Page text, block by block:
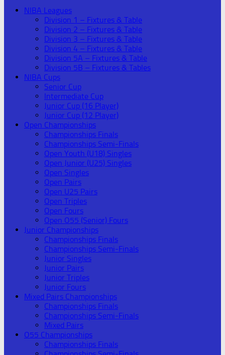
NIBA Leagues
Division 1 – Fixtures & Table
Division 2 – Fixtures & Table
Division 3 – Fixtures & Table
Division 4 – Fixtures & Table
Division 5A – Fixtures & Table
Division 5B – Fixtures & Tables
NIBA Cups
Senior Cup
Intermediate Cup
Junior Cup (16 Player)
Junior Cup (12 Player)
Open Championships
Championships Finals
Championships Semi-Finals
Open Youth (U18) Singles
Open Junior (U25) Singles
Open Singles
Open Pairs
Open U25 Pairs
Open Triples
Open Fours
Open O55 (Senior) Fours
Junior Championships
Championships Finals
Championships Semi-Finals
Junior Singles
Junior Pairs
Junior Triples
Junior Fours
Mixed Pairs Championships
Championships Finals
Championships Semi-Finals
Mixed Pairs
O55 Championships
Championships Finals